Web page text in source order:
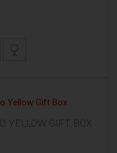
YELLOW GIFT BOX